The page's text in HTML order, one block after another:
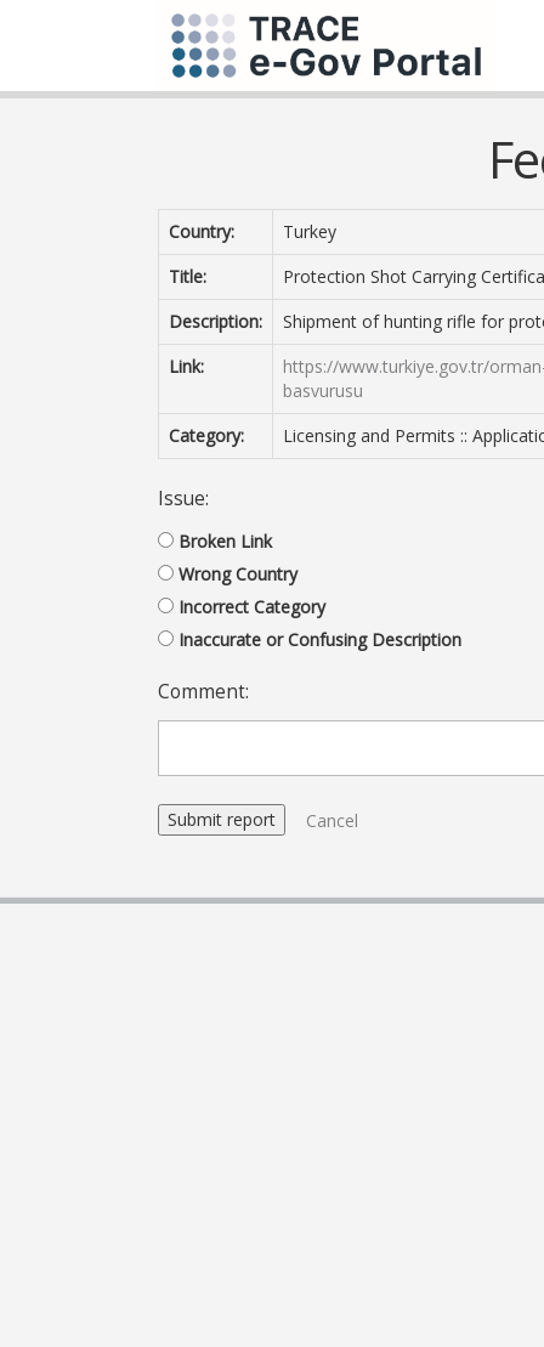
Country:
Turkey
Title:
Protection Shot Carrying
Description:
Shipment of hunting rifle for
Link:
https://www.turkiye.gov.tr/
basvurusu
Category:
Licensing and Permits ::
Issue:
Broken Link
Wrong Country
Incorrect Category
Inaccurate or Confusing Description
Comment:
Cancel